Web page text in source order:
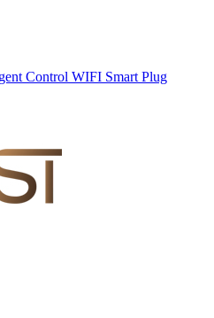
Control WIFI Smart Plug